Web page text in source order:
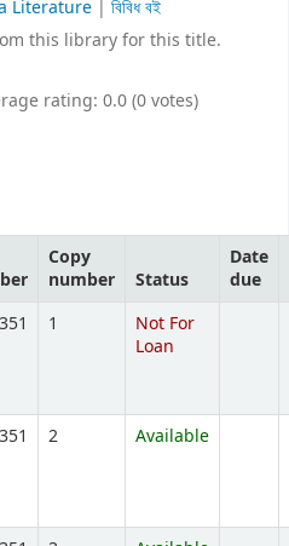
Literature | বিবিধ বই
this library for this title.
rating: 0.0 (0 votes)
Copy
number
Status
Date
due
1
Not For
Loan
2 Available